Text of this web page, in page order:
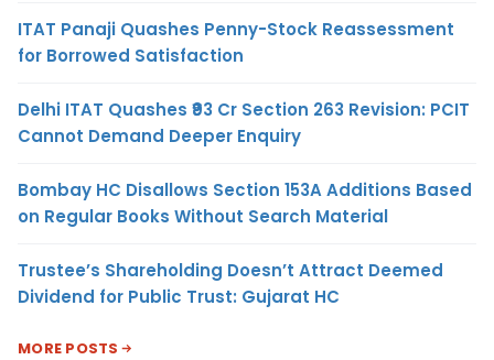
ITAT Panaji Quashes Penny-Stock Reassessment
for Borrowed Satisfaction
Delhi ITAT Quashes ₹93 Cr Section 263 Revision: PCIT
Cannot Demand Deeper Enquiry
Bombay HC Disallows Section 153A Additions Based
on Regular Books Without Search Material
Trustee’s Shareholding Doesn’t Attract Deemed
Dividend for Public Trust: Gujarat HC
MORE POSTS